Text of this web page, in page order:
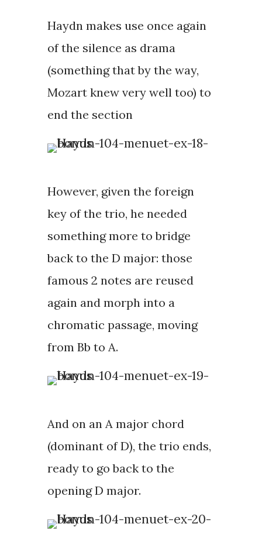
Haydn makes use once again
of the silence as drama
(something that by the way,
Mozart knew very well too) to
end the section
However, given the foreign
key of the trio, he needed
something more to bridge
back to the D major: those
famous 2 notes are reused
again and morph into a
chromatic passage, moving
from Bb to A.
And on an A major chord
(dominant of D), the trio ends,
ready to go back to the
opening D major.